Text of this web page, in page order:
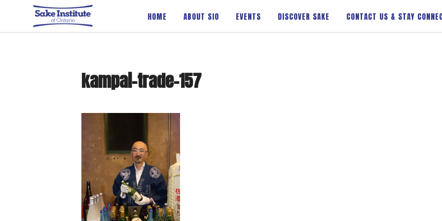
Sake Institute of Ontario
HOME
ABOUT SIO EVENTS DISCOVER SAKE CONTACT US & STAY
kampai-trade-157